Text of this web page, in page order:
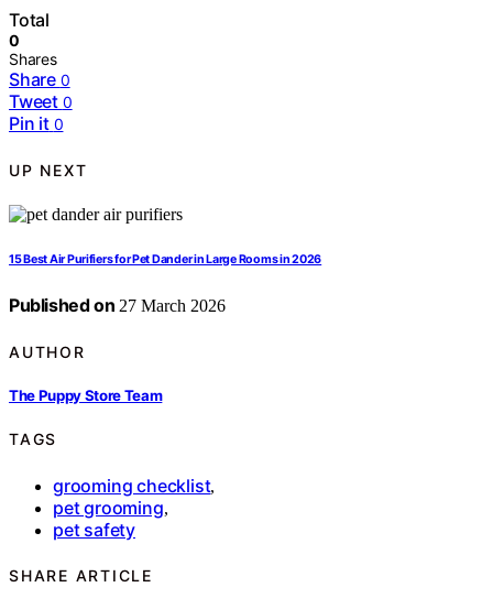
Total
0
Shares
Share 0
Tweet 0
Pin it 0
UP NEXT
15 Best Air Purifiers for Pet Dander in Large Rooms in 2026
Published on 27 March 2026
AUTHOR
The Puppy Store Team
TAGS
grooming checklist,
pet grooming,
pet safety
SHARE ARTICLE